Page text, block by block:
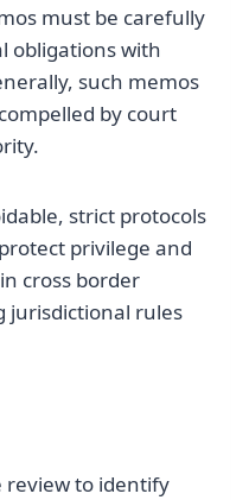
must be carefully
obligations with
such memos
by court
strict protocols
privilege and
cross border
jurisdictional rules
review to identify